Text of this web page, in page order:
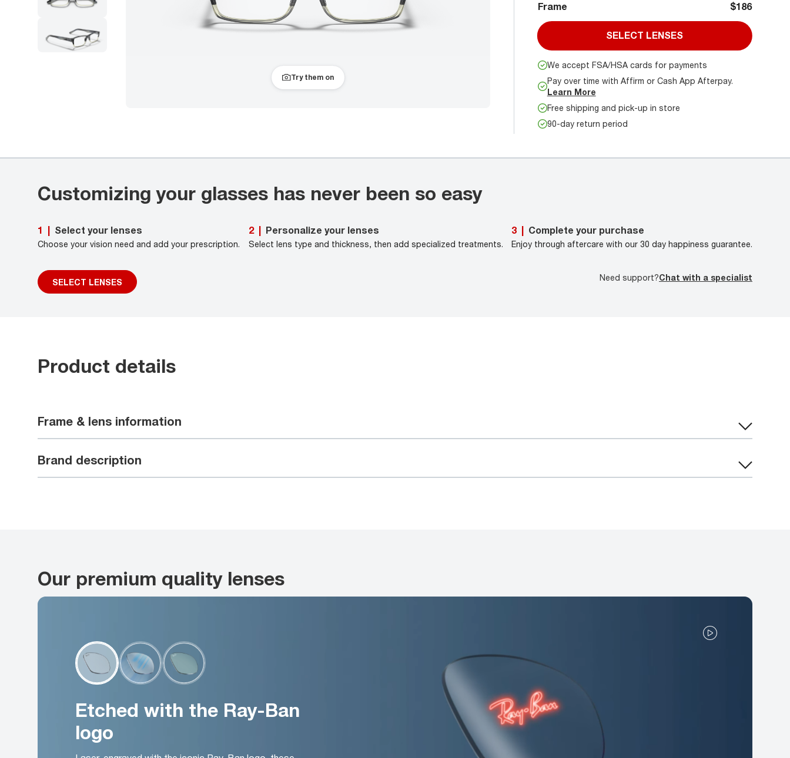
Try them on
Frame $186
SELECT LENSES
We accept FSA/HSA cards for payments
Pay over time with Affirm or Cash App Afterpay.
Learn More
Free shipping and pick-up in store
90-day return period
Customizing your glasses has never been so easy
1 Select your lenses
Choose your vision need and add your prescription.
SELECT LENSES
2 Personalize your lenses
Select lens type and thickness, then add specialized treatments.
3 Complete your purchase
Enjoy through aftercare with our 30 day happiness guarantee.
Need support?Chat with a specialist
Product details
Frame & lens information
Brand description
Our premium quality lenses
Etched with the Ray-Ban
logo